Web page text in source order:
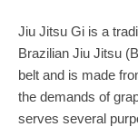
Jiu Jitsu Gi is a
Brazilian Jiu Jitsu
belt and is made
the demands of
serves several